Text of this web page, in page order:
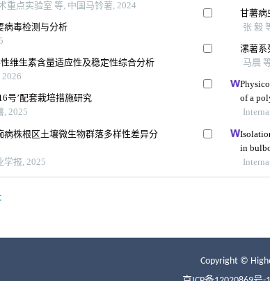
Copyright ©